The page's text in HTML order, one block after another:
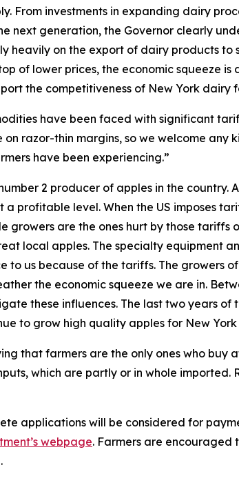
From investments in expanding dairy
next generation, the Governor clearly
heavily on the export of dairy products to
of lower prices, the economic squeeze
the competitiveness of New York dairy
have been faced with significant
razor-thin margins, so we welcome any
have been experiencing.”
2 producer of apples in the country.
profitable level. When the US imposes
growers are the ones hurt by those tariffs
local apples. The specialty equipment
to us because of the tariffs. The growers
the economic squeeze we are in.
these influences. The last two years of
to grow high quality apples for New York
that farmers are the only ones who buy
which are partly or in whole imported.
applications will be considered for
webpage. Farmers are encouraged